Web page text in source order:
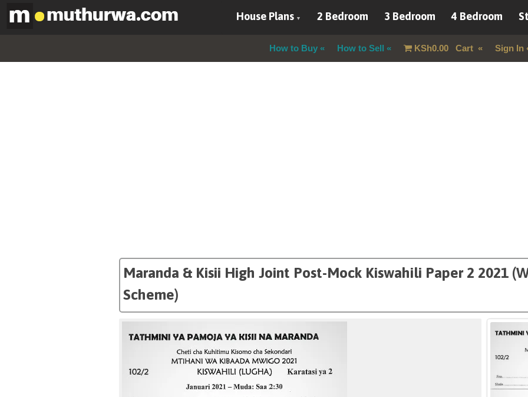
House Plans 2 Bedroom 3 Bedroom 4 Bedroom
How to Buy How to Sell KSh0.00Cart Sign In
Maranda & Kisii High Joint Post-Mock Kiswahili Paper 2 2021
Scheme)